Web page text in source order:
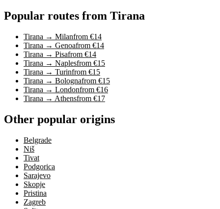
Popular routes from Tirana
Tirana → Milanfrom €14
Tirana → Genoafrom €14
Tirana → Pisafrom €14
Tirana → Naplesfrom €15
Tirana → Turinfrom €15
Tirana → Bolognafrom €15
Tirana → Londonfrom €16
Tirana → Athensfrom €17
Other popular origins
Belgrade
Niš
Tivat
Podgorica
Sarajevo
Skopje
Pristina
Zagreb